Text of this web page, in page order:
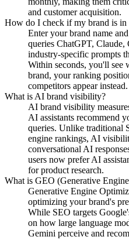
and customer acquisition.
How do I check if my brand is in
Enter your brand name
queries ChatGPT,
industry-specific prompts
Within seconds, you'll see
brand, your ranking
competitors appear instead.
What is AI brand visibility?
AI brand visibility
AI assistants recommend
queries. Unlike traditional
engine rankings, AI
conversational AI
users now prefer AI
for product research.
What is GEO (Generative
Generative Engine
optimizing your brand's
While SEO targets
on how large language
Gemini perceive and